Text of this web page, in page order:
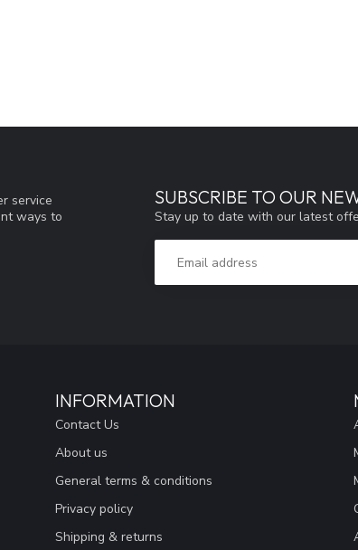
service
ways to
SUBSCRIBE TO OUR
Stay up to date with our latest
INFORMATION
Contact Us
About us
General terms & conditions
Privacy policy
Shipping & returns